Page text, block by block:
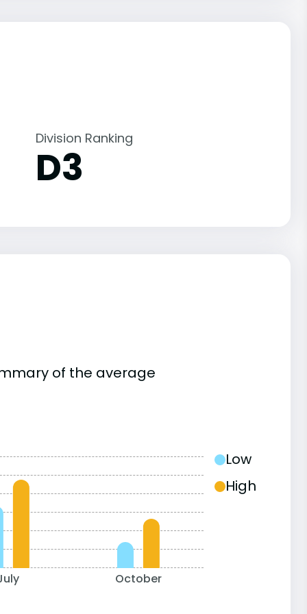
Division Ranking
D3
of the average
October
Low
High